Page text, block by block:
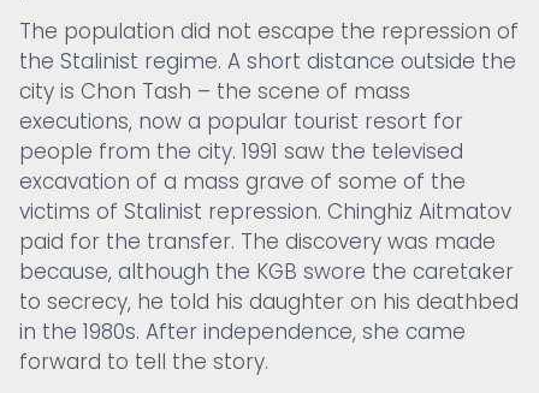
The population did not escape the repression of
the Stalinist regime. A short distance outside the
city is Chon Tash – the scene of mass
executions, now a popular tourist resort for
people from the city. 1991 saw the televised
excavation of a mass grave of some of the
victims of Stalinist repression. Chinghiz Aitmatov
paid for the transfer. The discovery was made
because, although the KGB swore the caretaker
to secrecy, he told his daughter on his deathbed
in the 1980s. After independence, she came
forward to tell the story.